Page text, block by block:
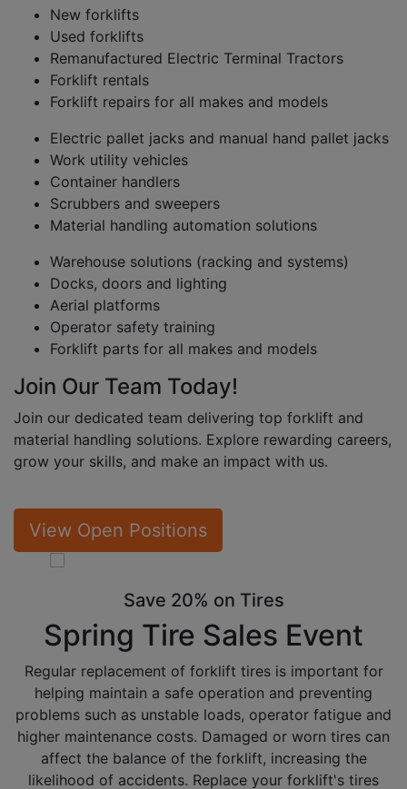
New forklifts
Used forklifts
Remanufactured Electric Terminal Tractors
Forklift rentals
Forklift repairs for all makes and models
Electric pallet jacks and manual hand pallet jacks
Work utility vehicles
Container handlers
Scrubbers and sweepers
Material handling automation solutions
Warehouse solutions (racking and systems)
Docks, doors and lighting
Aerial platforms
Operator safety training
Forklift parts for all makes and models
Join Our Team Today!
Join our dedicated team delivering top forklift and
material handling solutions. Explore rewarding careers,
grow your skills, and make an impact with us.
View Open Positions
Save 20% on Tires
Spring Tire Sales Event
Regular replacement of forklift tires is important for
helping maintain a safe operation and preventing
problems such as unstable loads, operator fatigue and
higher maintenance costs. Damaged or worn tires can
affect the balance of the forklift, increasing the
likelihood of accidents. Replace your forklift's tires